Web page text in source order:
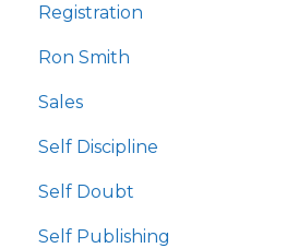
Registration
Ron Smith
Sales
Self Discipline
Self Doubt
Self Publishing